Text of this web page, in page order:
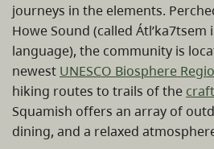
journeys in the elements.
Howe Sound (called Átl’ka7tsem
language), the community is
newest UNESCO Biosphere
hiking routes to trails of the
Squamish offers an array of
dining, and a relaxed